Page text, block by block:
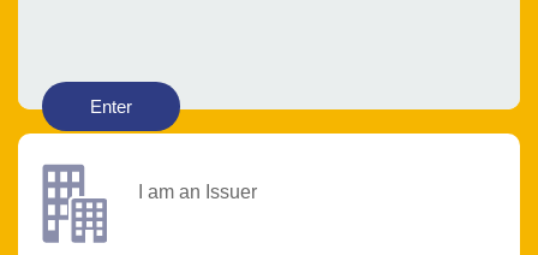
Enter
I am an Issuer